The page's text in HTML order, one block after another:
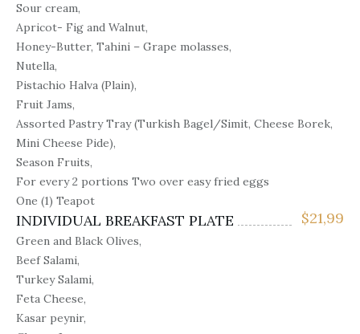
Sour cream,
Apricot- Fig and Walnut,
Honey-Butter, Tahini – Grape molasses,
Nutella,
Pistachio Halva (Plain),
Fruit Jams,
Assorted Pastry Tray (Turkish Bagel/Simit, Cheese Borek,
Mini Cheese Pide),
Season Fruits,
For every 2 portions Two over easy fried eggs
One (1) Teapot
$21,99
INDIVIDUAL BREAKFAST PLATE
Green and Black Olives,
Beef Salami,
Turkey Salami,
Feta Cheese,
Kasar peynir,